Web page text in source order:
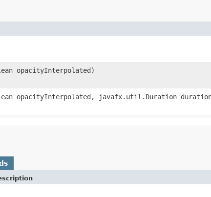
opacityInterpolated)
opacityInterpolated, javafx.util.Duration